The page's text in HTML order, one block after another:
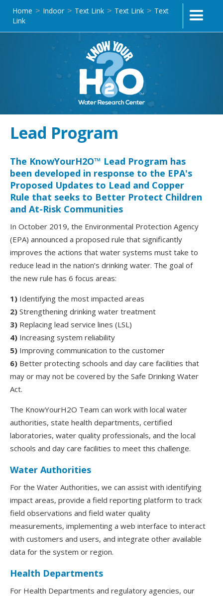
Home > Indoor > Text Link > Text Link > Text
Link
Lead Program
The KnowYourH2O™ Lead Program has
been developed in response to the EPA's
Proposed Updates to Lead and Copper
Rule that seeks to Better Protect Children
and At-Risk Communities
In October 2019, the Environmental Protection Agency
(EPA) announced a proposed rule that significantly
improves the actions that water systems must take to
reduce lead in the nation’s drinking water. The goal of
the new rule has 6 focus areas:
1) Identifying the most impacted areas
2) Strengthening drinking water treatment
3) Replacing lead service lines (LSL)
4) Increasing system reliability
5) Improving communication to the customer
6) Better protecting schools and day care facilities that
may or may not be covered by the Safe Drinking Water
Act.
The KnowYourH2O Team can work with local water
authorities, state health departments, certified
laboratories, water quality professionals, and the local
schools and day care facilities to meet this challenge.
Water Authorities
For the Water Authorities, we can assist with identifying
impact areas, provide a field reporting platform to track
field observations and field water quality
measurements, implementing a web interface to interact
with customers and users, and integrate other available
data for the system or region.
Health Departments
For Health Departments and regulatory agencies, our